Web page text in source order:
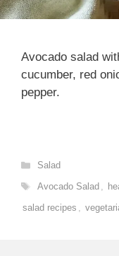
Avocado salad
cucumber, red
pepper.
Categories
Salad
Tags
Avocado Salad ,
salad recipes ,